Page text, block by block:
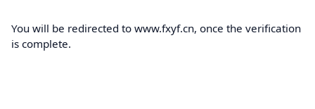
You will be redirected to www.fxyf.cn, once the verification
is complete.